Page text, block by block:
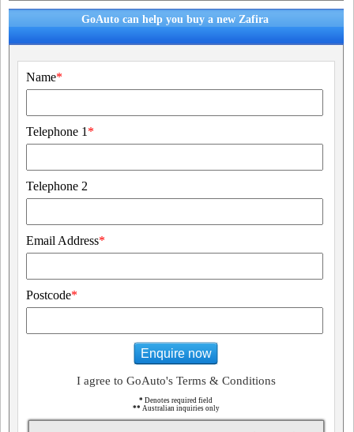
GoAuto can help you buy a new Zafira
Name*
Telephone 1 *
Telephone 2
Email Address*
Postcode*
Enquire now
I agree to GoAuto's Terms & Conditions
* Denotes required field
** Australian inquiries only